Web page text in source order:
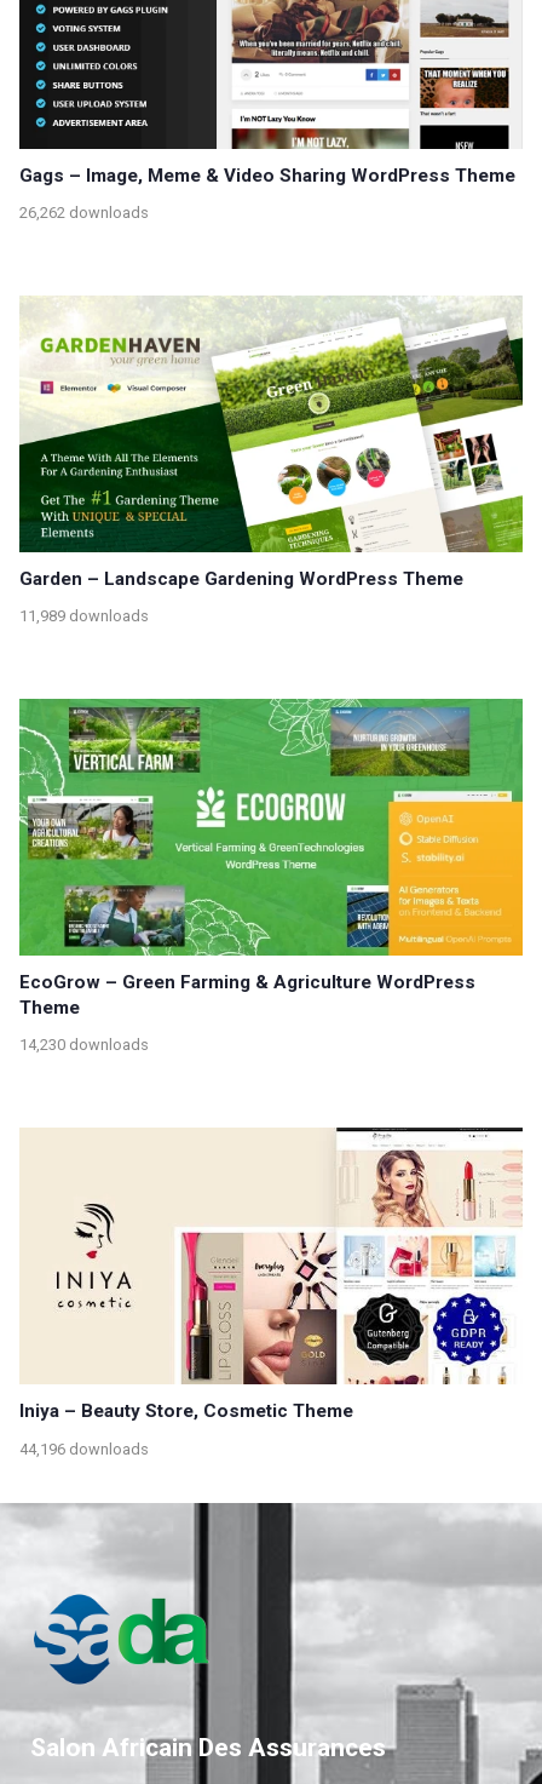
Gags – Image, Meme & Video Sharing WordPress Theme
26,262 downloads
Garden – Landscape Gardening WordPress Theme
11,989 downloads
EcoGrow – Green Farming & Agriculture WordPress
Theme
14,230 downloads
Iniya – Beauty Store, Cosmetic Theme
44,196 downloads
Salon Africain Des Assurances